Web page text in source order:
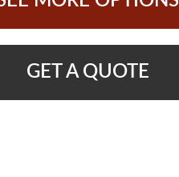
GET A QUOTE